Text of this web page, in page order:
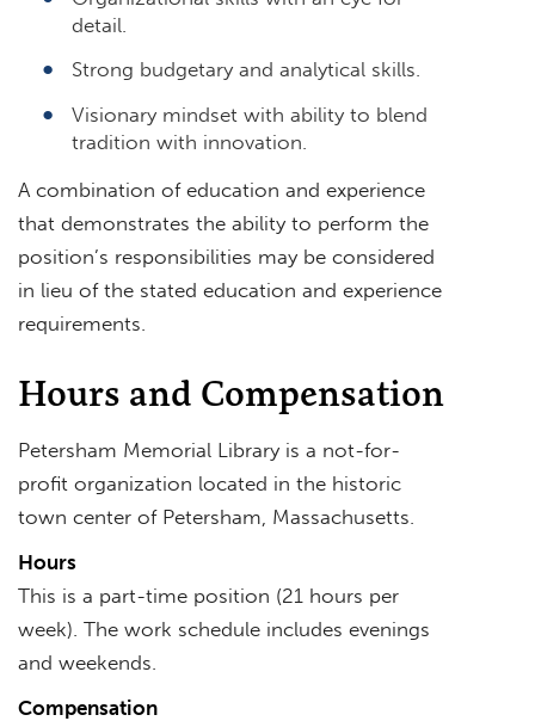
detail.
Strong budgetary and analytical skills.
Visionary mindset with ability to blend
tradition with innovation.
A combination of education and experience
that demonstrates the ability to perform the
position’s responsibilities may be considered
in lieu of the stated education and experience
requirements.
Hours and Compensation
Petersham Memorial Library is a not-for-
profit organization located in the historic
town center of Petersham, Massachusetts.
Hours
This is a part-time position (21 hours per
week). The work schedule includes evenings
and weekends.
Compensation